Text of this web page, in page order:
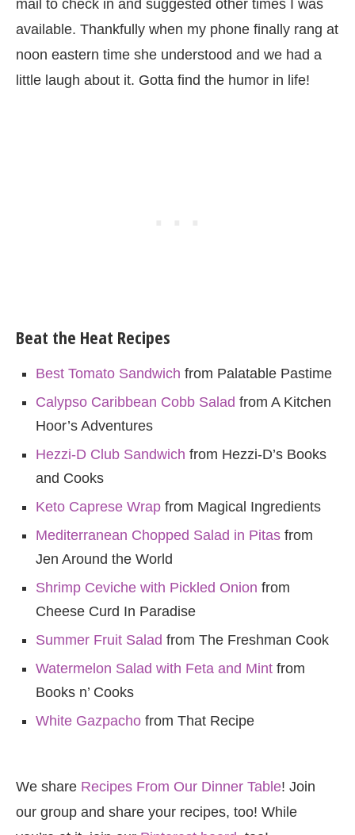
mail to check in and suggested other times I was
available. Thankfully when my phone finally rang at
noon eastern time she understood and we had a
little laugh about it. Gotta find the humor in life!
Beat the Heat Recipes
Best Tomato Sandwich from Palatable Pastime
Calypso Caribbean Cobb Salad from A Kitchen
Hoor’s Adventures
Hezzi-D Club Sandwich from Hezzi-D’s Books
and Cooks
Keto Caprese Wrap from Magical Ingredients
Mediterranean Chopped Salad in Pitas from
Jen Around the World
Shrimp Ceviche with Pickled Onion from
Cheese Curd In Paradise
Summer Fruit Salad from The Freshman Cook
Watermelon Salad with Feta and Mint from
Books n’ Cooks
White Gazpacho from That Recipe
We share Recipes From Our Dinner Table! Join
our group and share your recipes, too! While